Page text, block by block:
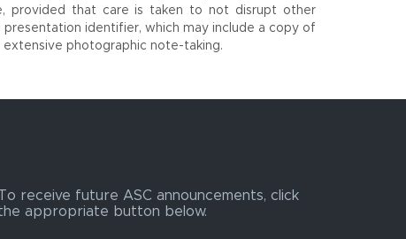
provided that care is taken to not disrupt other
identifier, which may include a copy of
photographic note-taking.
To receive future ASC announcements, click
appropriate button below.